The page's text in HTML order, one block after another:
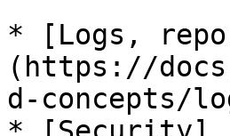
* [Logs,
(https://
d-concepts/